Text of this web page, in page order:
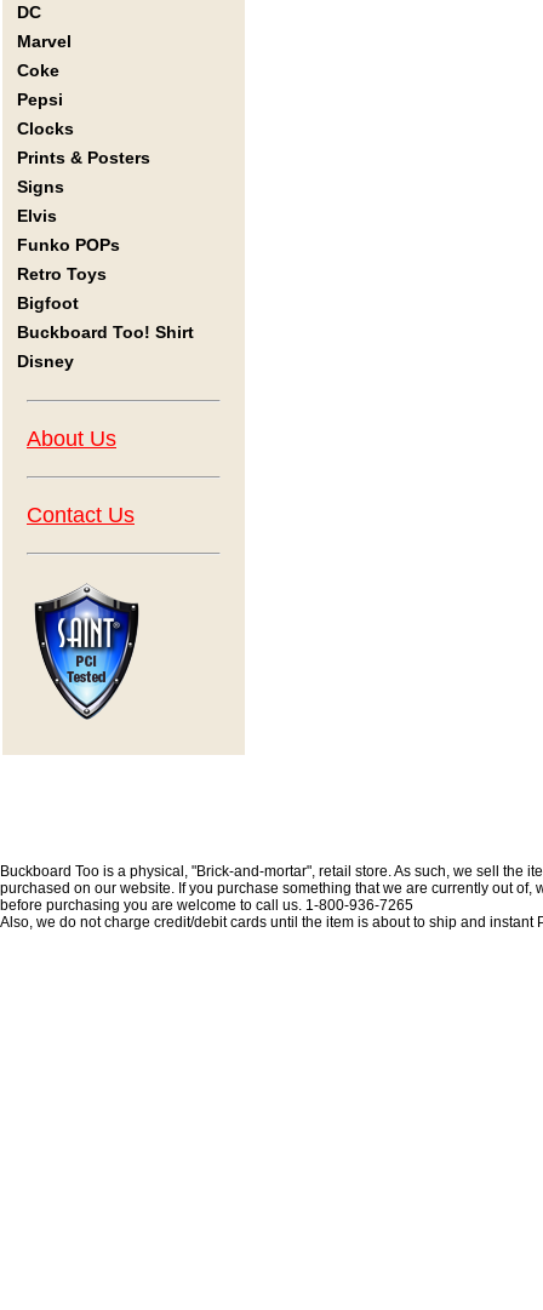
DC
Marvel
Coke
Pepsi
Clocks
Prints & Posters
Signs
Elvis
Funko POPs
Retro Toys
Bigfoot
Buckboard Too! Shirt
Disney
About Us
Contact Us
Buckboard Too is a physical, "Brick-and-mortar", retail store. As such, we sell
purchased on our website. If you purchase something that we are currently out
before purchasing you are welcome to call us. 1-800-936-7265
Also, we do not charge credit/debit cards until the item is about to ship and